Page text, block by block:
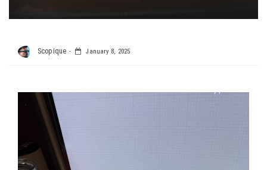
Scopique January 8, 2025